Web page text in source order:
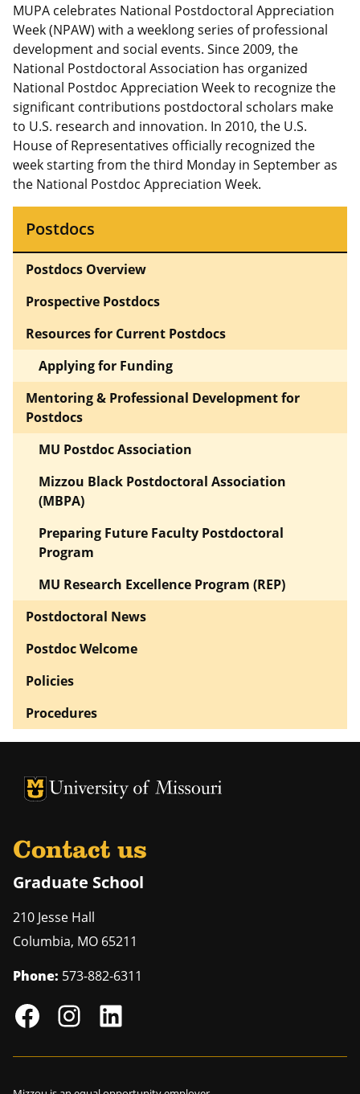
MUPA celebrates National Postdoctoral Appreciation
Week (NPAW) with a weeklong series of professional
development and social events. Since 2009, the
National Postdoctoral Association has organized
National Postdoc Appreciation Week to recognize the
significant contributions postdoctoral scholars make
to U.S. research and innovation. In 2010, the U.S.
House of Representatives officially recognized the
week starting from the third Monday in September as
the National Postdoc Appreciation Week.
Postdocs
Postdocs Overview
Prospective Postdocs
Resources for Current Postdocs
Applying for Funding
Mentoring & Professional Development for
Postdocs
MU Postdoc Association
Mizzou Black Postdoctoral Association
(MBPA)
Preparing Future Faculty Postdoctoral
Program
MU Research Excellence Program (REP)
Postdoctoral News
Postdoc Welcome
Policies
Procedures
University of Missouri Homepage
University of Missouri Homepage
Contact us
Graduate School
210 Jesse Hall
Columbia, MO 65211
Phone: 573-882-6311